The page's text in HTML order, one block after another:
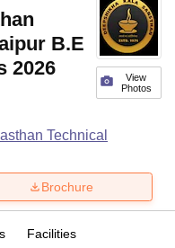
View
Photos
B.E
2026
Technical
Brochure
Facilities